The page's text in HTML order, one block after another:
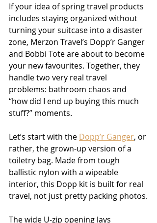
If your idea of spring travel products
includes staying organized without
turning your suitcase into a disaster
zone, Merzon Travel’s Dopp’r Ganger
and Bobbi Tote are about to become
your new favourites. Together, they
handle two very real travel
problems: bathroom chaos and
“how did I end up buying this much
stuff?” moments.
Let’s start with the Dopp’r Ganger, or
rather, the grown-up version of a
toiletry bag. Made from tough
ballistic nylon with a wipeable
interior, this Dopp kit is built for real
travel, not just pretty packing photos.
The wide U-zip opening lays